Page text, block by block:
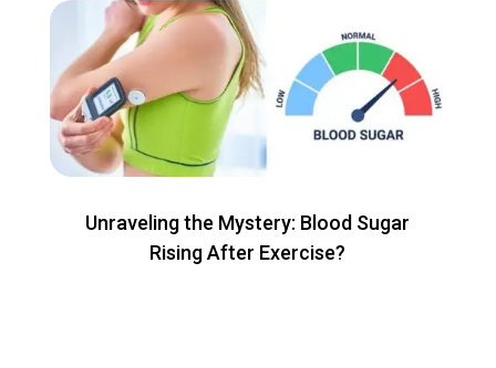
Unraveling the Mystery: Blood Sugar
Rising After Exercise?